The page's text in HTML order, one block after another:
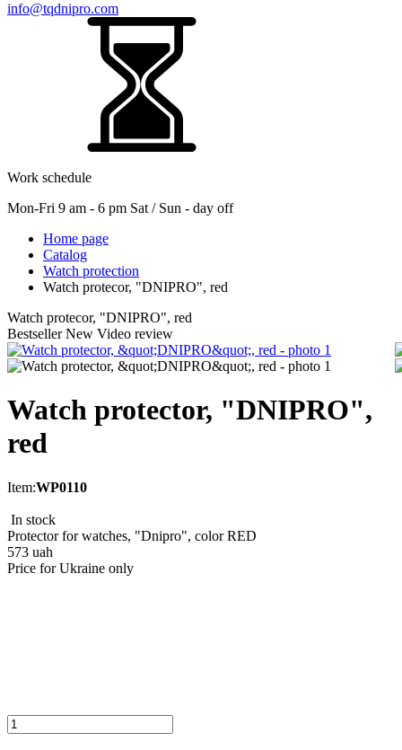
info@tqdnipro.com
Work schedule
Mon-Fri 9 am - 6 pm Sat / Sun - day off
Home page
Catalog
Watch protection
Watch protecor, "DNIPRO", red
Watch protecor, "DNIPRO", red
Bestseller New Video review
Watch protector, "DNIPRO",
red
Item:WP0110
In stock
Protector for watches, "Dnipro", color RED
573 uah
Price for Ukraine only